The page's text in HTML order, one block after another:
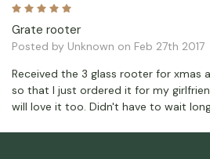
Grate rooter
Posted by Unknown on Feb 27th 2017
Received the 3 glass rooter for xmas
so that I just ordered it for my
will love it too. Didn't have to wait